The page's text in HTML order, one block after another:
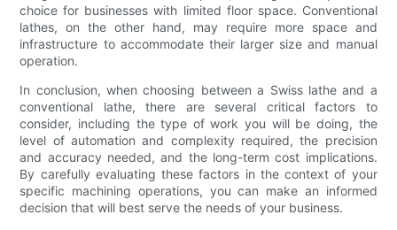
choice for businesses with limited floor space. Conventional
lathes, on the other hand, may require more space and
infrastructure to accommodate their larger size and manual
operation.
In conclusion, when choosing between a Swiss lathe and a
conventional lathe, there are several critical factors to
consider, including the type of work you will be doing, the
level of automation and complexity required, the precision
and accuracy needed, and the long-term cost implications.
By carefully evaluating these factors in the context of your
specific machining operations, you can make an informed
decision that will best serve the needs of your business.